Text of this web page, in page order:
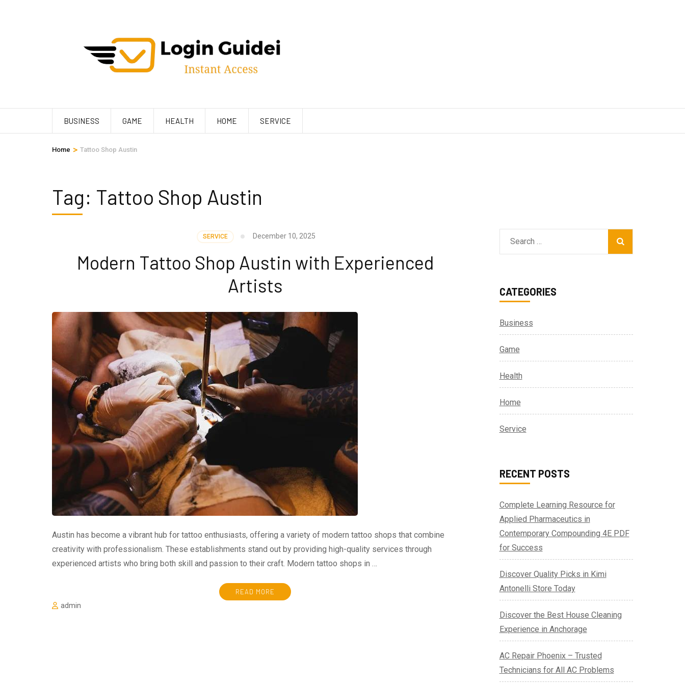
BUSINESS GAME HEALTH HOME SERVICE
Home > Tattoo Shop Austin
Tag: Tattoo Shop Austin
SERVICE December 10, 2025
Modern Tattoo Shop Austin with Experienced
Artists
Austin has become a vibrant hub for tattoo enthusiasts, offering a variety of modern tattoo shops that combine
creativity with professionalism. These establishments stand out by providing high-quality services through
experienced artists who bring both skill and passion to their craft. Modern tattoo shops in …
READ MORE
admin
Search
for:
CATEGORIES
Business
Game
Health
Home
Service
RECENT POSTS
Complete Learning Resource for
Applied Pharmaceutics in
Contemporary Compounding 4E PDF
for Success
Discover Quality Picks in Kimi
Antonelli Store Today
Discover the Best House Cleaning
Experience in Anchorage
AC Repair Phoenix – Trusted
Technicians for All AC Problems